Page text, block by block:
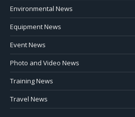
Environmental News
Equipment News
Event News
Photo and Video News
Training News
Travel News